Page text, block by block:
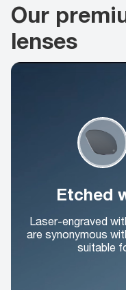
Our
lenses
Etched
Laser-engraved
are synonymous
suitable